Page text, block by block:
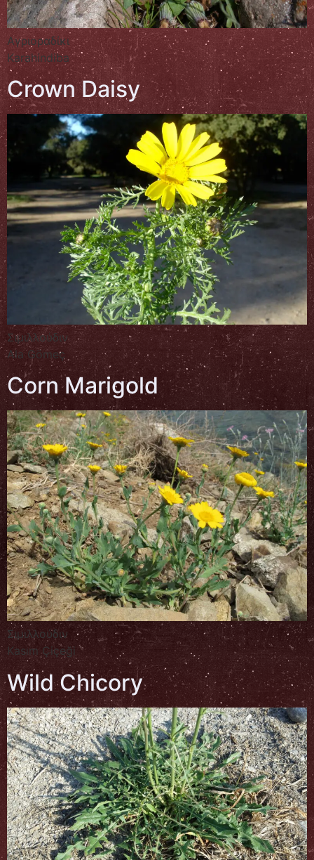
Αγριοραδίκι
Karahindiba
Crown Daisy
Σιμιλλούδιν
Ala Gömeç
Corn Marigold
Σιμιλλούδιν
Kasım Çiçeği
Wild Chicory